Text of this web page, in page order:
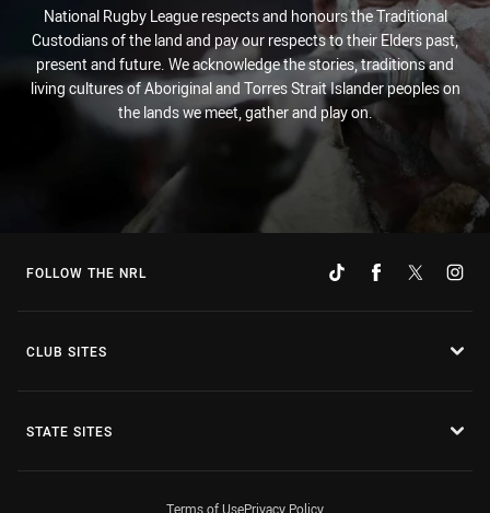
National Rugby League respects and honours the Traditional
Custodians of the land and pay our respects to their Elders past,
present and future. We acknowledge the stories, traditions and
living cultures of Aboriginal and Torres Strait Islander peoples on
the lands we meet, gather and play on.
FOLLOW THE NRL
CLUB SITES
STATE SITES
Terms of UsePrivacy Policy